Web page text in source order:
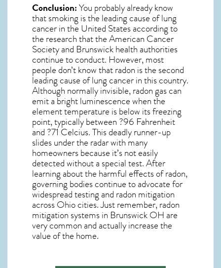
Conclusion:You probably already know
that smoking is the leading cause of lung
cancer in the United States according to
the research that the American Cancer
Society and Brunswickhealth authorities
continue to conduct. However, most
people don’t know that radon is the second
leading cause of lung cancer in this country.
Although normally invisible, radon gas can
emit a bright luminescence when the
element temperature is below its freezing
point, typically between ?96 Fahrenheit
and ?71 Celcius. This deadly runner-up
slides under the radar with many
homeowners because it’s not easily
detected without a special test. After
learning about the harmful effects of radon,
governing bodies continue to advocate for
widespread testing and radon mitigation
across Ohio cities. Just remember,radon
mitigation systems in Brunswick OHare
very common and actually increase the
value of the home.